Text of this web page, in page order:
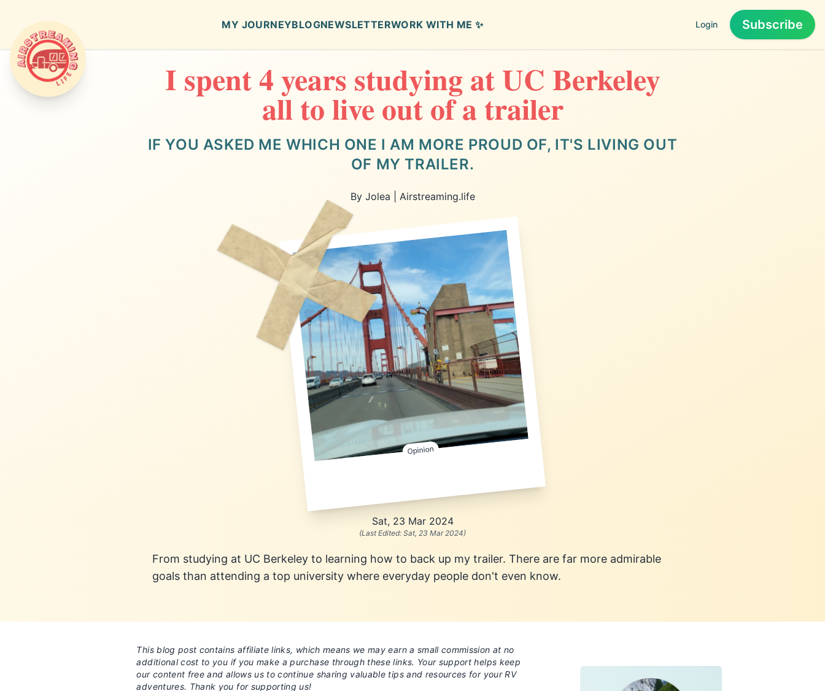
Airstreaming Life
MY JOURNEYBLOGNEWSLETTERWORK WITH ME ✨ Login Subscribe
I spent 4 years studying at UC Berkeley
all to live out of a trailer
IF YOU ASKED ME WHICH ONE I AM MORE PROUD OF, IT'S LIVING OUT
OF MY TRAILER.
By Jolea | Airstreaming.life
Opinion
Sat, 23 Mar 2024
(Last Edited: Sat, 23 Mar 2024)
From studying at UC Berkeley to learning how to back up my trailer. There are far more admirable
goals than attending a top university where everyday people don't even know.
This blog post contains affiliate links, which means we may earn a small commission at no
additional cost to you if you make a purchase through these links. Your support helps keep
our content free and allows us to continue sharing valuable tips and resources for your RV
adventures. Thank you for supporting us!